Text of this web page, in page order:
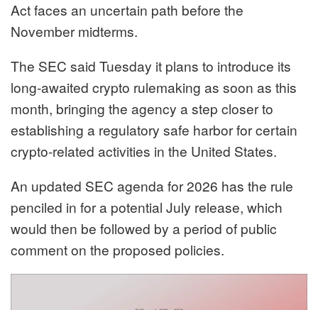
Act faces an uncertain path before the
November midterms.
The SEC said Tuesday it plans to introduce its
long-awaited crypto rulemaking as soon as this
month, bringing the agency a step closer to
establishing a regulatory safe harbor for certain
crypto-related activities in the United States.
An updated SEC agenda for 2026 has the rule
penciled in for a potential July release, which
would then be followed by a period of public
comment on the proposed policies.